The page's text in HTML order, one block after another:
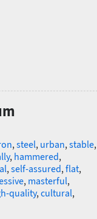
,steel, urban,stable,
, hammered,
,self-assured,flat,
, masterful,
quality,cultural,